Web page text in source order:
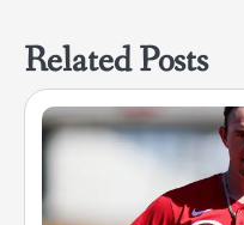
Related Posts